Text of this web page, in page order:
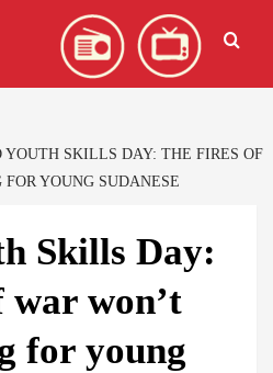
YOUTH SKILLS DAY: THE FIRES OF
YOUNG SUDANESE
Skills Day:
war won’t
for young